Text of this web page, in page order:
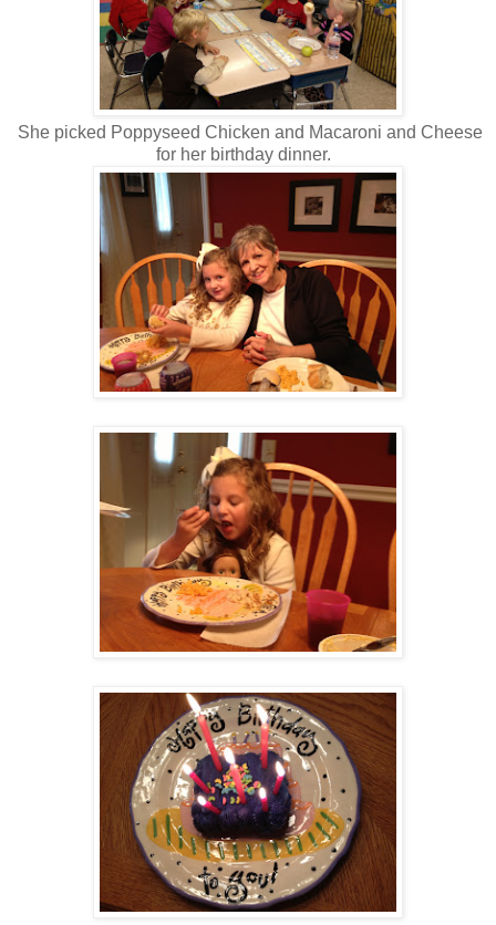
She picked Poppyseed Chicken and Macaroni and Cheese
for her birthday dinner.